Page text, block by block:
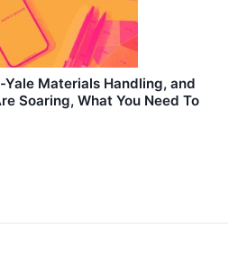
Materials Handling, and
Soaring, What You Need To